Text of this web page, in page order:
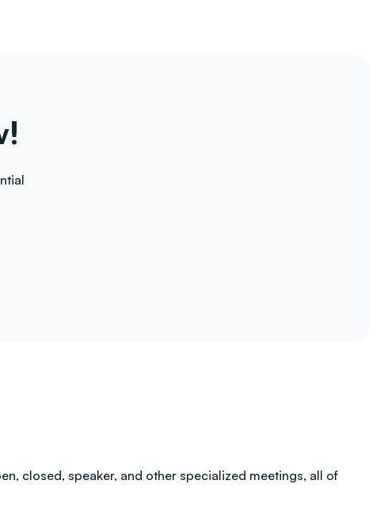
closed, speaker, and other specialized meetings, all of